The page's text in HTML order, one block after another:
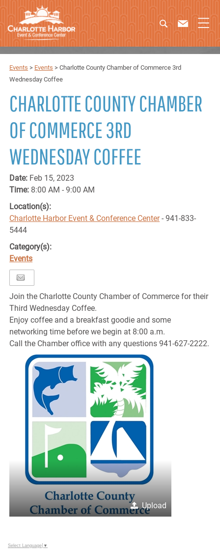
Events > Events >Charlotte County Chamber of Commerce 3rd
Wednesday Coffee
CHARLOTTE COUNTY CHAMBER
OF COMMERCE 3RD
WEDNESDAY COFFEE
Date: Feb 15, 2023
Time: 8:00 AM - 9:00 AM
Location(s):
Charlotte Harbor Event & Conference Center- 941-833-
5444
Category(s):
Events
Join the Charlotte County Chamber of Commerce for their
Third Wednesday Coffee.
Enjoy coffee and a breakfast goodie and some
networking time before we begin at 8:00 a.m.
Call the Chamber office with any questions 941-627-2222.
Upload
Select Language ▼